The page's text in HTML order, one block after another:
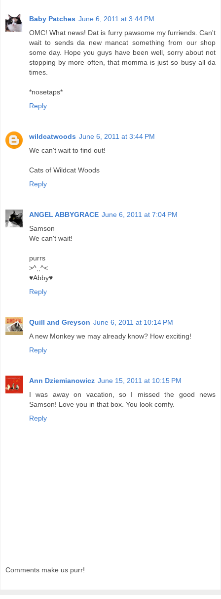
Baby Patches June 6, 2011 at 3:44 PM
OMC! What news! Dat is furry pawsome my furriends. Can't
wait to sends da new mancat something from our shop
some day. Hope you guys have been well, sorry about not
stopping by more often, that momma is just so busy all da
times.
*nosetaps*
Reply
wildcatwoods June 6, 2011 at 3:44 PM
We can't wait to find out!
Cats of Wildcat Woods
Reply
ANGEL ABBYGRACE June 6, 2011 at 7:04 PM
Samson
We can't wait!
purrs
>^,,^<
♥Abby♥
Reply
Quill and Greyson June 6, 2011 at 10:14 PM
A new Monkey we may already know? How exciting!
Reply
Ann Dziemianowicz June 15, 2011 at 10:15 PM
I was away on vacation, so I missed the good news
Samson! Love you in that box. You look comfy.
Reply
Comments make us purr!